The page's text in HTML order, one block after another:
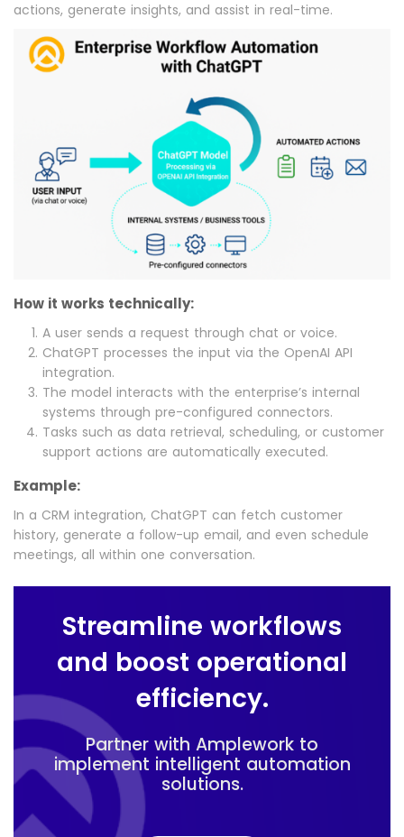
actions, generate insights, and assist in real-time.
How it works technically:
A user sends a request through chat or voice.
ChatGPT processes the input via the OpenAI API
integration.
The model interacts with the enterprise’s internal
systems through pre-configured connectors.
Tasks such as data retrieval, scheduling, or customer
support actions are automatically executed.
Example:
In a CRM integration, ChatGPT can fetch customer
history, generate a follow-up email, and even schedule
meetings, all within one conversation.
Streamline workflows
and boost operational
efficiency.
Partner with Amplework to
implement intelligent automation
solutions.